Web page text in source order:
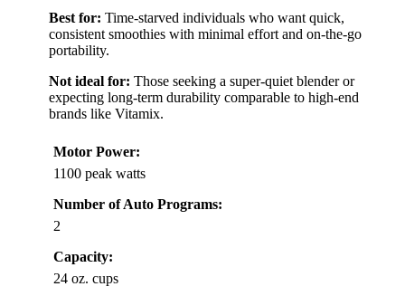
Best for: Time-starved individuals who want quick,
consistent smoothies with minimal effort and on-the-go
portability.
Not ideal for: Those seeking a super-quiet blender or
expecting long-term durability comparable to high-end
brands like Vitamix.
Motor Power:
1100 peak watts
Number of Auto Programs:
2
Capacity:
24 oz. cups